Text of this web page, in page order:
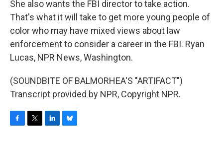
She also wants the FBI director to take action.
That's what it will take to get more young people of
color who may have mixed views about law
enforcement to consider a career in the FBI. Ryan
Lucas, NPR News, Washington.
(SOUNDBITE OF BALMORHEA'S "ARTIFACT")
Transcript provided by NPR, Copyright NPR.